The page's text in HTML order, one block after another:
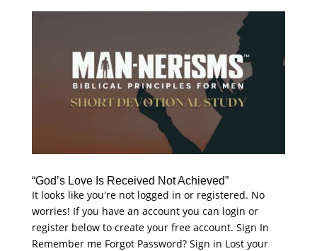
“God’s Love Is Received Not Achieved”
It looks like you're not logged in or registered. No
worries! If you have an account you can login or
register below to create your free account. Sign In
Remember me Forgot Password? Sign in Lost your